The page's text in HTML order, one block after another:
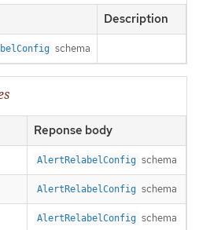
Description
schema
Reponse body
AlertRelabelConfig schema
AlertRelabelConfig schema
AlertRelabelConfig schema